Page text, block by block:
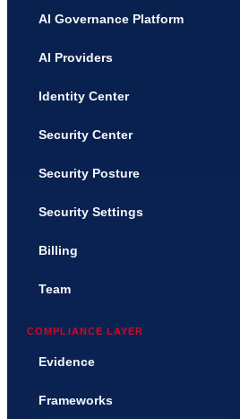
AI Governance Platform
AI Providers
Identity Center
Security Center
Security Posture
Security Settings
Billing
Team
COMPLIANCE LAYER
Evidence
Frameworks